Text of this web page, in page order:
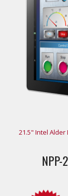
21.5" Intel Alder